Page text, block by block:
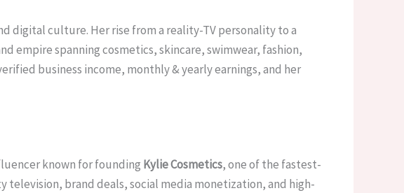
digital culture. Her rise from a reality-TV personality to a
empire spanning cosmetics, skincare, swimwear, fashion,
business income, monthly & yearly earnings, and her
known for founding Kylie Cosmetics, one of the fastest-
brand deals, social media monetization, and high-